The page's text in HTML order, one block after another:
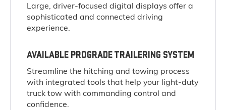
Large, driver-focused digital displays offer a
sophisticated and connected driving
experience.
AVAILABLE PROGRADE TRAILERING SYSTEM
Streamline the hitching and towing process
with integrated tools that help your light-duty
truck tow with commanding control and
confidence.